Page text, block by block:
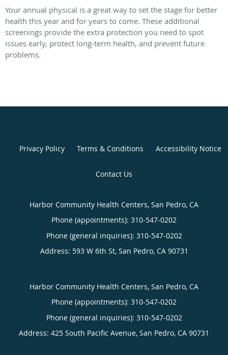
Your annual physical is a great way to set the stage for better
health this year and for years to come. These additional
screenings provide the extra protection you need to spot
issues early, protect long-term health, and prevent future
problems.
Privacy Policy Terms & Conditions Accessibility Notice
Contact Us
Harbor Community Health Centers, San Pedro, CA
Phone (appointments): 310-547-0202
Phone (general inquiries): 310-547-0202
Address: 593 W 6th St, San Pedro, CA 90731
Harbor Community Health Centers, San Pedro, CA
Phone (appointments): 310-547-0202
Phone (general inquiries): 310-547-0202
Address: 425 South Pacific Avenue, San Pedro, CA 90731